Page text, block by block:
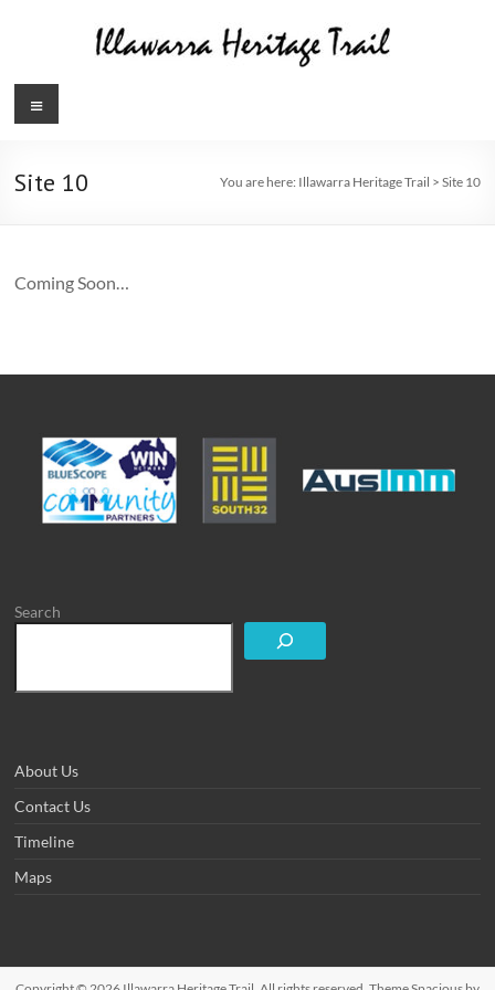
Illawarra
Trail
Menu
Site 10 You are here: Illawarra Heritage Trail > Site 10
Coming Soon…
Search
About Us
Contact Us
Timeline
Maps